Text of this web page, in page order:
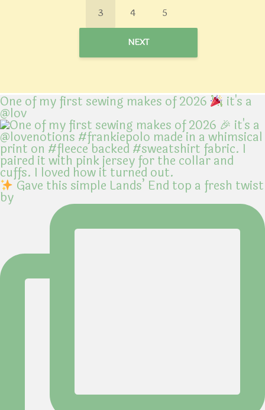
3 4 5
NEXT
One of my first sewing makes of 2026 it's a
@lov
Gave this simple Lands’ End top a fresh twist
by